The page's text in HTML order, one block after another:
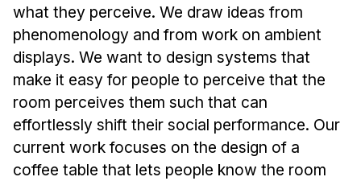
Tuition & Financial Aid
MHCI FAQ
Accelerated Master's
HCI Undergraduate Programs
B.S. in HCI
Admissions
what they perceive. We draw ideas from
phenomenology and from work on ambient
displays. We want to design systems that
make it easy for people to perceive that the
room perceives them such that can
effortlessly shift their social performance. Our
current work focuses on the design of a
coffee table that lets people know the room